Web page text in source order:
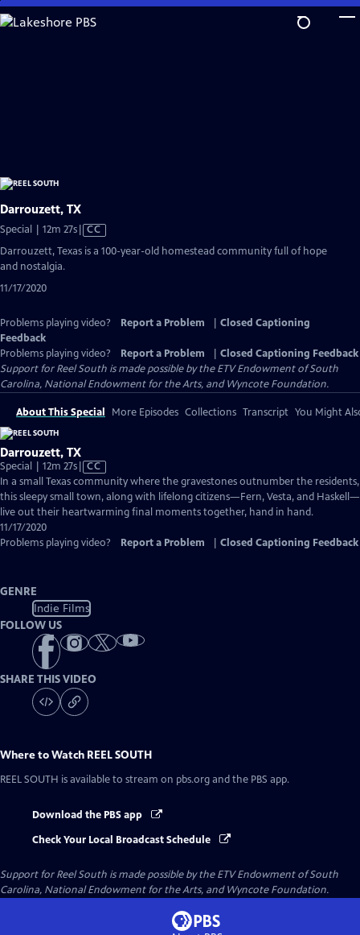
Skip
to
Darrouzett, TX
Special | 12m 27sVideo
has
CC
Darrouzett, Texas is a 100-year-old homestead community full of hope
and nostalgia.
11/17/2020
Problems playing video? Report a Problem
Closed Captioning
Feedback
Problems playing video?
Report a Problem
Closed Captioning Feedback
Support for Reel South is made possible by the ETV Endowment of South
Carolina, National Endowment for the Arts, and Wyncote Foundation.
About This Special More Episodes Collections Transcript You Might
Darrouzett, TX
Special | 12m 27sVideo
has
Closed
Captions
CC
In a small Texas community where the gravestones outnumber the residents,
this sleepy small town, along with lifelong citizens—Fern, Vesta, and Haskell—
live out their heartwarming final moments together, hand in hand.
11/17/2020
Problems playing video?
Report a Problem Closed Captioning Feedback
GENRE
Indie Films
FOLLOW US
SHARE THIS VIDEO
Where to Watch REEL SOUTH
REEL SOUTH is available to stream on pbs.org and the PBS app.
Download the PBS app
Check Your Local Broadcast Schedule
Support for Reel South is made possible by the ETV Endowment of South
Carolina, National Endowment for the Arts, and Wyncote Foundation.